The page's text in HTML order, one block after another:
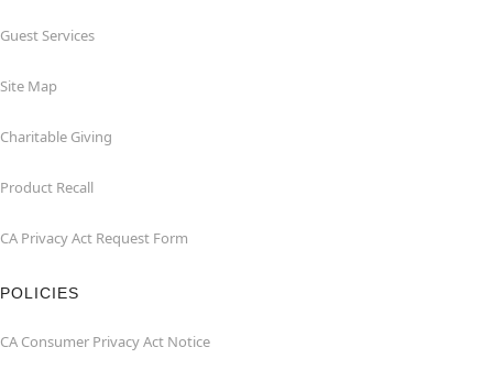
Guest Services
Site Map
Charitable Giving
Product Recall
CA Privacy Act Request Form
POLICIES
CA Consumer Privacy Act Notice